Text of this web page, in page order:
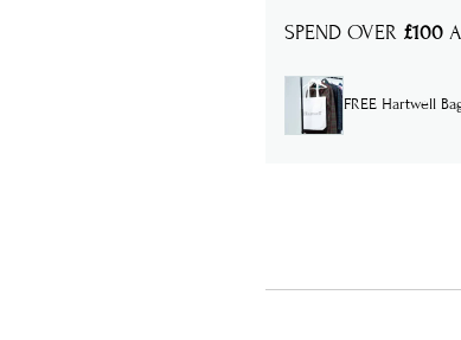
SPEND OVER £100
FREE Hartwell